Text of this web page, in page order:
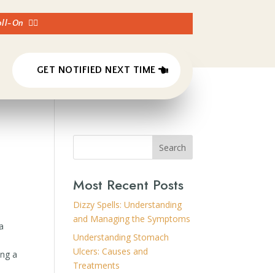
On 👈🏼
GET NOTIFIED NEXT TIME
a
Search
Most Recent Posts
Dizzy Spells: Understanding
and Managing the Symptoms
Understanding Stomach
Ulcers: Causes and
Treatments